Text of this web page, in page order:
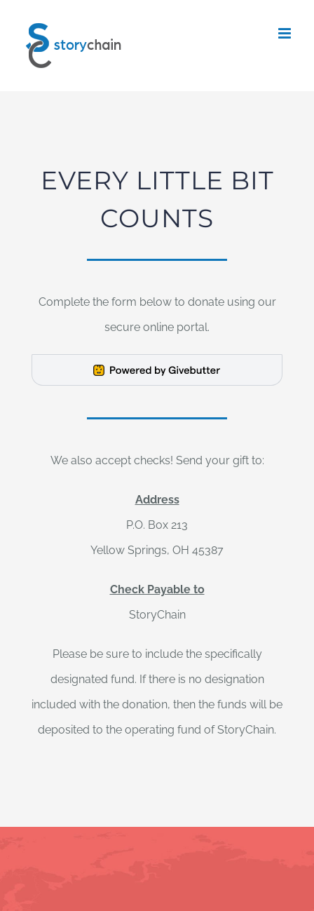
content
EVERY LITTLE BIT
COUNTS
Complete the form below to donate using our
secure online portal.
We also accept checks! Send your gift to:
Address
P.O. Box 213
Yellow Springs, OH 45387
Check Payable to
StoryChain
Please be sure to include the specifically
designated fund. If there is no designation
included with the donation, then the funds will be
deposited to the operating fund of StoryChain.